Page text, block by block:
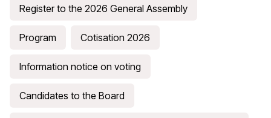
Register to the 2026 General Assembly
Program Cotisation 2026
Information notice on voting
Candidates to the Board